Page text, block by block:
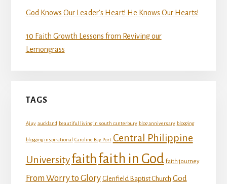
God Knows Our Leader’s Heart! He Knows Our Hearts!
10 Faith Growth Lessons from Reviving our
Lemongrass
TAGS
Ajuy auckland beautiful living in south canterbury blog anniversary blogging
blogging inspirational Caroline Bay Port Central Philippine
Universityfaith faith in God faith journey
From Worry to Glory Glenfield Baptist Church God